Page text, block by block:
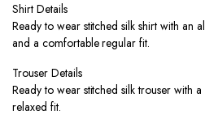
was:
₨ 4,400.
is:
₨ 3,399.
Shirt Details
Ready to wear stitched silk shirt with an
and a comfortable regular fit.
Trouser Details
Ready to wear stitched silk trouser with
relaxed fit.